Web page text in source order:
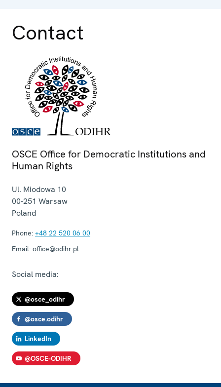
Contact
OSCE Office for Democratic Institutions and
Human Rights
Ul. Miodowa 10
00-251 Warsaw
Poland
Phone: +48 22 520 06 00
Email: office@odihr.pl
Social media:
@osce_odihr
@osce.odihr
LinkedIn
@OSCE-ODIHR